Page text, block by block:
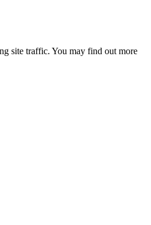
site traffic. You may find out more